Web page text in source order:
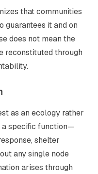
that communities
guarantees it and on
does not mean the
reconstituted through
as an ecology rather
a specific function—
shelter
any single node
arises through